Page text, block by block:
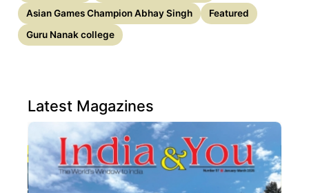
Asian Games Champion Abhay Singh
Featured
Guru Nanak college
Latest Magazines